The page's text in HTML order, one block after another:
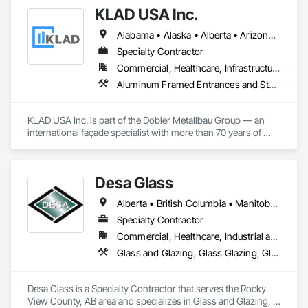
KLAD USA Inc.
Alabama • Alaska • Alberta • Arizona • Arkansas • British Columbia • California • Colorado • Connecticut • Delaware • Florida • Georgia • Hawaii • Idaho • Illinois • Indiana • Iowa • Kansas • Kentucky • Louisiana • Maine • Manitoba • Maryland • Massachusetts • Michigan • Minnesota • Mississippi • Missouri • Montana • Nebraska • Nevada • New Brunswick • New Hampshire • New Jersey • New Mexico • New York • North Carolina • North Dakota • Ohio • Oklahoma • Ontario • Oregon • Pennsylvania • Québec • Rhode Island • Saskatchewan • South Carolina • South Dakota • Tennessee • Texas • Utah • Vermont • Virginia • Washington • West Virginia • Wisconsin • Wyoming
Specialty Contractor
Commercial, Healthcare, Infrastructure, Institutional
Aluminum Framed Entrances and Storefronts, Balanced Door Entrances and Storefronts, Curtain Wall and Glazed Assemblies, Doors and Frames, Entrances and Storefronts, Fabricated Engineered Structures, Fixed Louvers, Glass and Glazing, Glass Fiber Reinforced Cementitious Panels, Glass Glazing, Glazed Aluminum Curtain Walls, Glazed Bronze Curtain Walls, Glazed Composite Curtain Wall, Glazed Stainless Steel Curtain Walls, Glazed Steel Curtain Walls, Glazed Timber Curtain Walls, Louvers, Metal Wall Panels, Metal Windows, Revolving Door Entrances and Storefronts, Roof Windows and Skylights, Sliding Entrances and Storefronts, Sliding Glass Doors, Sloped Glazing Assemblies, Space Frames, Specialty Doors and Frames, Stainless Steel Framed Entrances and Storefronts, Steel Framed Entrances and Storefronts, Structural Glass Curtain Walls, Structural Sealant Glazed Curtain Walls, Unit Skylights, Windows
KLAD USA Inc. is part of the Dobler Metallbau Group — an
international façade specialist with more than 70 years of
KLAD USA brings European façade expertise to the North
American market. Supported by the Group’s integrated
engineering, in-house testing, production and installation
capabilities, we deliver technically advanced façade solutions
for complex projects across North America.
skylights, and windows and doors.
Desa Glass
Alberta • British Columbia • Manitoba • Saskatchewan
Specialty Contractor
Commercial, Healthcare, Industrial and Energy, Infrastructure, Institutional, Residential
Glass and Glazing, Glass Glazing, Glazed Aluminum Curtain Walls, Glazed Stainless Steel Curtain Walls, Glazed Steel Curtain Walls, Glazed Timber Curtain Walls, Glazing Accessories, Glazing Surface Films, Window Wall Assemblies, Windows
Desa Glass is a Specialty Contractor that serves the Rocky
View County, AB area and specializes in Glass and Glazing,